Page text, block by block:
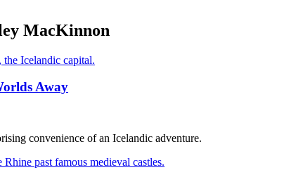
MacKinnon
Away
convenience of an Icelandic adventure.